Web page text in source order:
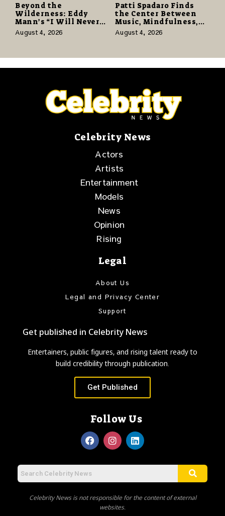
Beyond the
Wilderness: Eddy
Mann’s “I Will Never
Know the Desert
Again” Offers a Gentle
August 4, 2026
Patti Spadaro Finds
the Center Between
Music, Mindfulness,
and the Human Spirit
August 4, 2026
Celebrity News
Actors
Artists
Entertainment
Models
News
Opinion
Rising
Legal
About Us
Legal and Privacy Center
Support
Get published in Celebrity News
Entertainers, public figures, and rising talent ready to
build credibility through publication.
Get Published
Follow Us
Celebrity News is not responsible for the content of external
websites.